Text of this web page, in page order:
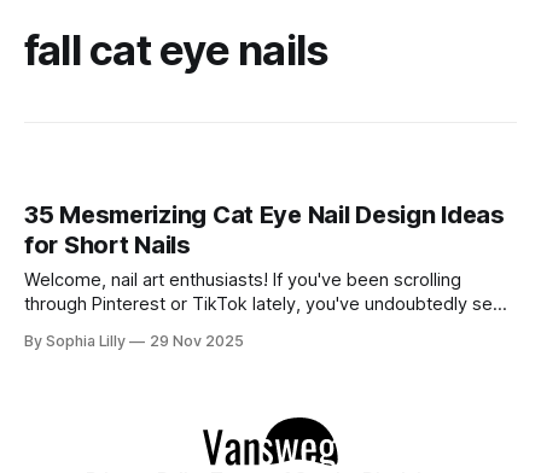
fall cat eye nails
35 Mesmerizing Cat Eye Nail Design Ideas
for Short Nails
Welcome, nail art enthusiasts! If you've been scrolling
through Pinterest or TikTok lately, you've undoubtedly seen
over. The best part? You don't need mile-long extensions
By Sophia Lilly 29 Nov 2025